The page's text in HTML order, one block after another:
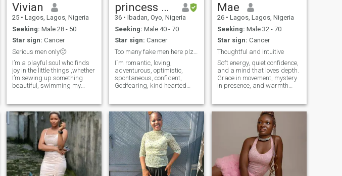
Vivian
25 • Lagos, Lagos, Nigeria
Seeking: Male 28 - 50
Star sign: Cancer
Serious men only🙂
I’m a playful soul who finds
joy in the little things ,whether
I’m sewing up something
beautiful, swimming my
new food spot just for the
thrill of it. I’d say I’m a simple
person at heart, but I’m
always curious and love
learning something new ,life
is too short to stay in one lane
😉 I appreciate deep
connections, silly moments,
and someone who can match
princess Ola
36 • Ibadan, Oyo, Nigeria
Seeking: Male 40 - 70
Star sign: Cancer
I`m romantic, loving,
adventurous, optimistic,
spontaneous, confident,
Godfearing, kind hearted
a serious relationship that
will lead to marriage.
someone I can grow old with I
am an experience woman
who knows what she wants
in life. I need a partner who is
supportive, reliable, and who
loves communication and
who loves to raise a family
Mae
26 • Lagos, Lagos, Nigeria
Seeking: Male 32 - 70
Star sign: Cancer
Thoughtful and intuitive
Soft energy, quiet confidence,
and a mind that loves depth.
Grace in movement, mystery
in presence, and warmth
intelligence and calm,
respectful energy. A heart
steady enough for real